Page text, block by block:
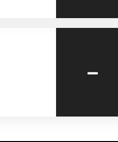
-